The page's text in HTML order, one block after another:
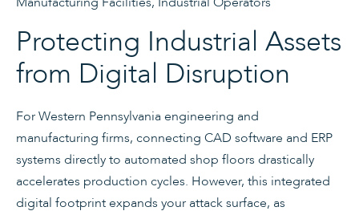
Protecting Industrial Assets
from Digital Disruption
For Western Pennsylvania engineering and
manufacturing firms, connecting CAD software and ERP
systems directly to automated shop floors drastically
accelerates production cycles. However, this integrated
digital footprint expands your attack surface, as